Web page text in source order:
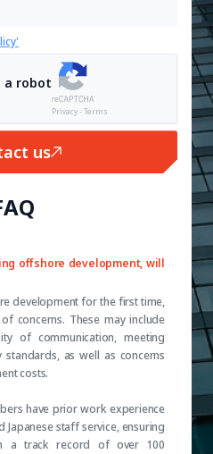
a robot
Privacy - Terms
us
offshore development, will
development for the first time,
concerns. These may include
of communication, meeting
as well as concerns
costs.
have prior work experience
Japanese staff service, ensuring
a track record of over 100